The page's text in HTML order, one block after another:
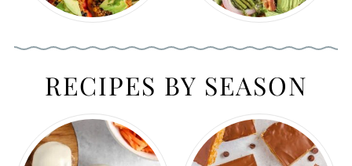
RECIPES BY SEASON